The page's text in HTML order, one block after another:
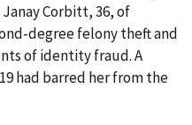
Janay Corbitt, 36, of
degree felony theft and
of identity fraud. A
had barred her from the